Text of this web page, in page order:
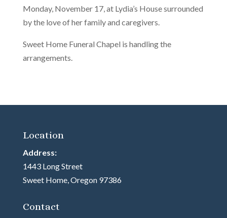
Monday, November 17, at Lydia’s House surrounded
by the love of her family and caregivers.
Sweet Home Funeral Chapel is handling the
arrangements.
Location
Address:
1443 Long Street
Sweet Home, Oregon 97386
Contact